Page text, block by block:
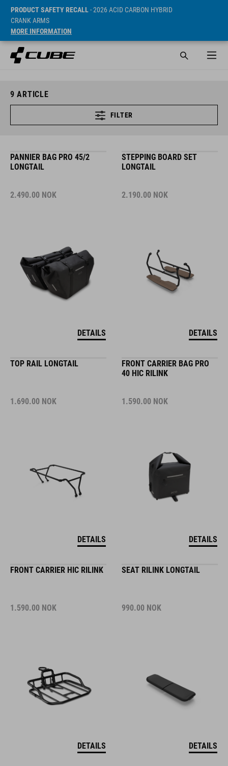
PRODUCT SAFETY RECALL- 2026 ACID CARBON HYBRID
CRANK ARMS
MORE INFORMATION
9 ARTICLE
FILTER
PANNIER BAG PRO 45/2
LONGTAIL
2.490.00 NOK
DETAILS
STEPPING BOARD SET
LONGTAIL
2.190.00 NOK
DETAILS
TOP RAIL LONGTAIL
1.690.00 NOK
DETAILS
FRONT CARRIER BAG PRO
40 HIC RILINK
1.590.00 NOK
DETAILS
FRONT CARRIER HIC RILINK
1.590.00 NOK
DETAILS
SEAT RILINK LONGTAIL
990.00 NOK
DETAILS